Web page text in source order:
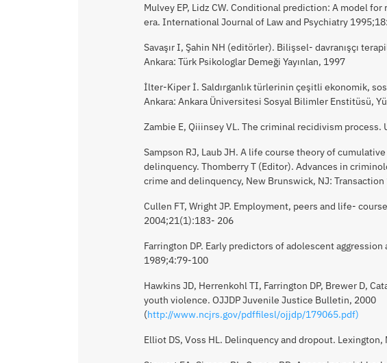
Mulvey EP, Lidz CW. Conditional prediction: A model
era. International Journal of Law and Psychiatry
Savaşır I, Şahin NH (editörler). Bilişsel- davranışçı
Ankara: Türk Psikologlar Demeği Yayınlan, 1997
İlter-Kiper İ. Saldırganlık türlerinin çeşitli ekonomik,
Ankara: Ankara Üniversitesi Sosyal Bilimler Enstitüsü,
Zambie E, Qiiinsey VL. The criminal recidivism process.
Sampson RJ, Laub JH. A life course theory of
delinquency. Thomberry T (Editor). Advances in
crime and delinquency, New Brunswick, NJ:
Cullen FT, Wright JP. Employment, peers and life-
2004;21(1):183- 206
Farrington DP. Early predictors of adolescent
1989;4:79-100
Hawkins JD, Herrenkohl TI, Farrington DP, Brewer D,
youth violence. OJJDP Juvenile Justice Bulletin, 2000
(http://www.ncjrs.gov/pdffilesl/ojjdp/179065.pdf)
Elliot DS, Voss HL. Delinquency and dropout.